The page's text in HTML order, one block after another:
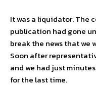
It was a liquidator. The
publication had gone
break the news that we
Soon after
and we had just
for the last time.